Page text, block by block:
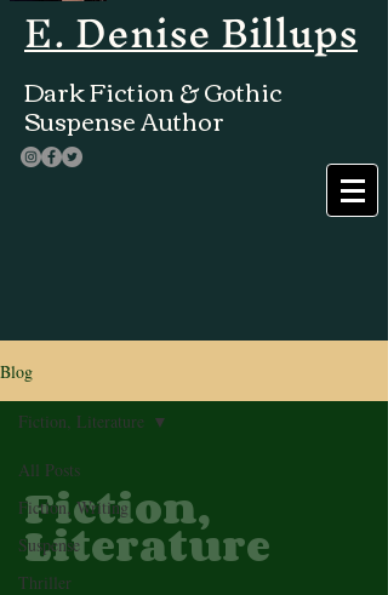
E. Denise Billups
Dark Fiction & Gothic
Suspense Author
Blog
All Posts
Fiction, Writing
Suspense
Thriller
Fiction, Literature
Fiction,
Literature